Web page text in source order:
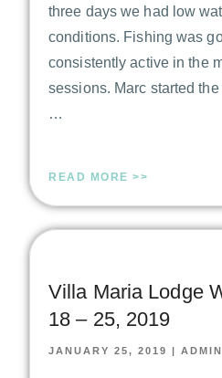
three days we had low
conditions. Fishing was
consistently active in the
sessions. Marc started
…
READ MORE >>
Villa Maria Lodge
18 – 25, 2019
JANUARY 25, 2019 | ADMIN